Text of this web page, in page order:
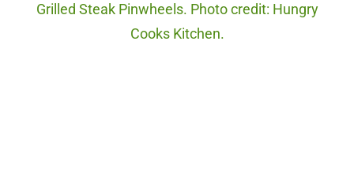
Grilled Steak Pinwheels. Photo credit: Hungry
Cooks Kitchen.